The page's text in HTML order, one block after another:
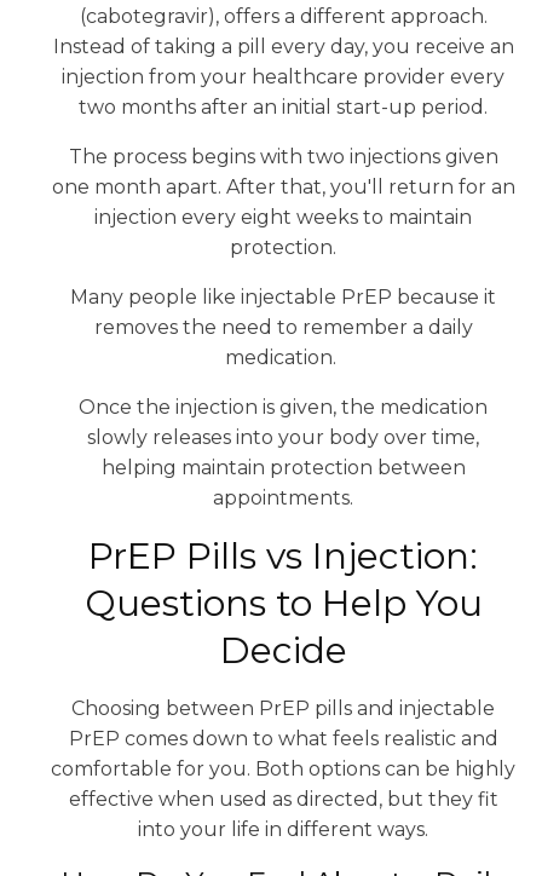
(cabotegravir), offers a different approach.
Instead of taking a pill every day, you receive an
injection from your healthcare provider every
two months after an initial start-up period.
The process begins with two injections given
one month apart. After that, you'll return for an
injection every eight weeks to maintain
protection.
Many people like injectable PrEP because it
removes the need to remember a daily
medication.
Once the injection is given, the medication
slowly releases into your body over time,
helping maintain protection between
appointments.
PrEP Pills vs Injection:
Questions to Help You
Decide
Choosing between PrEP pills and injectable
PrEP comes down to what feels realistic and
comfortable for you. Both options can be highly
effective when used as directed, but they fit
into your life in different ways.